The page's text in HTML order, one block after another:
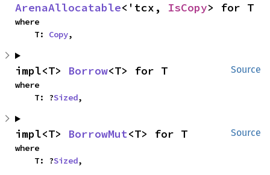
ArenaAllocatable<'tcx, IsCopy> for T
where
    T:
Copy,
Source
impl<T> Borrow<T> for T
where
    T: ?
Sized,
Source
impl<T> BorrowMut<T> for T
where
    T: ?
Sized,